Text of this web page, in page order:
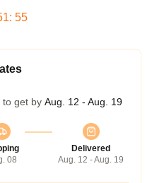
: 54
to get by Aug. 12 - Aug. 19
08
Delivered
Aug. 12 - Aug. 19